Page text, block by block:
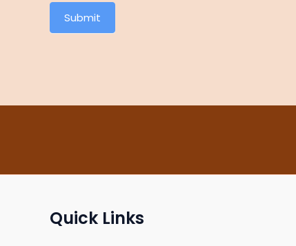
Submit
Quick Links